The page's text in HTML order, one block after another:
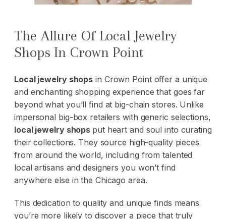
The Allure Of Local Jewelry
Shops In Crown Point
Local jewelry shops in Crown Point offer a unique
and enchanting shopping experience that goes far
beyond what you’ll find at big-chain stores. Unlike
impersonal big-box retailers with generic selections,
local jewelry shops put heart and soul into curating
their collections. They source high-quality pieces
from around the world, including from talented
local artisans and designers you won’t find
anywhere else in the Chicago area.
This dedication to quality and unique finds means
you’re more likely to discover a piece that truly